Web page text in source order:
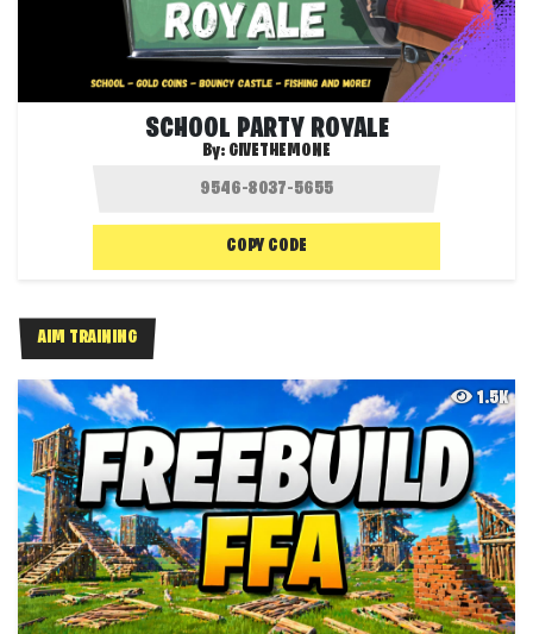
SCHOOL PARTY ROYALE
By: GIVETHEMONE
COPY CODE
AIM TRAINING
1.5K